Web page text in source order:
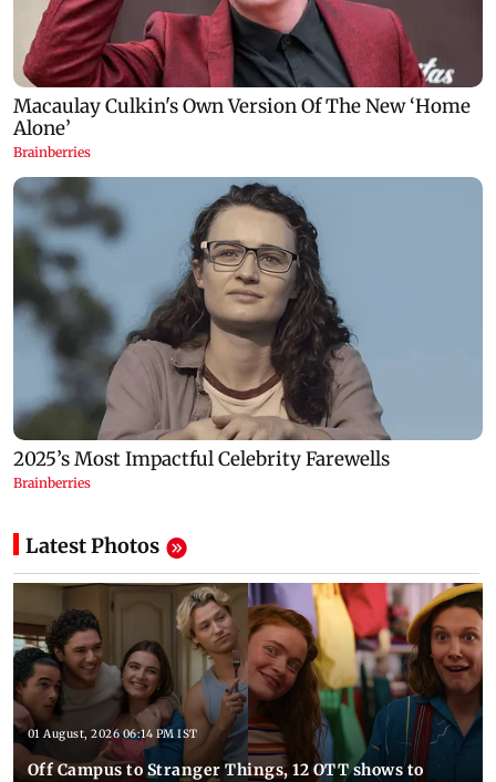
Latest Photos
01 August, 2026 06:14 PM IST
Off Campus to Stranger Things, 12 OTT shows to